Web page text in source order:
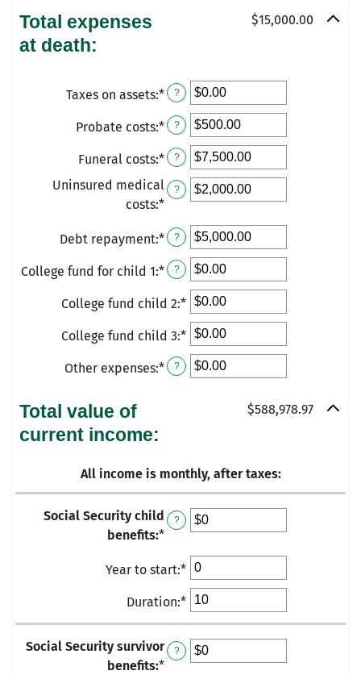
$10,000,000.00
Total expenses
at death:
$15,000.00
Taxes on assets:*Enter
an
amount
between
$0.00
and
?
Probate costs:*Enter
an
amount
between
$0.00
$100,000.00
?
Funeral costs:*Enter
an
amount
$0.00
$100,000.00
?
Uninsured medical
costs:* Enter
an
amount
between
$0.00
and
$1,000,000.00
?
Debt repayment:*Enter
an
amount
between
$0.00
and
$1,000,000.00
?
College fund for child 1:*Enter
amount
between
$0.00
and
?
College fund child 2:* Enter
an
amount
between
$0.00
$500,000.00
College fund child 3:* Enter
an
amount
Other expenses:*Enter
$1,000,000.00
?
Total value of
current income:
$588,978.97
All income is monthly, after taxes:
Social Security child
benefits:* Enter
amount
between
$10,000
?
Year to start:* Enter
an
amount
between
and
Duration:* Enter
an
amount
between
Social Security survivor
benefits:* Enter
?